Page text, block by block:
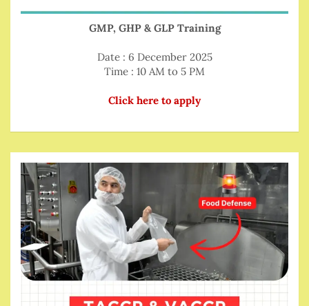
GMP, GHP & GLP Training
Date : 6 December 2025
Time : 10 AM to 5 PM
Click here to apply